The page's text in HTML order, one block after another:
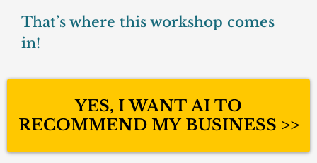
That’s where this workshop comes
in!
YES, I WANT AI TO
RECOMMEND MY BUSINESS >>